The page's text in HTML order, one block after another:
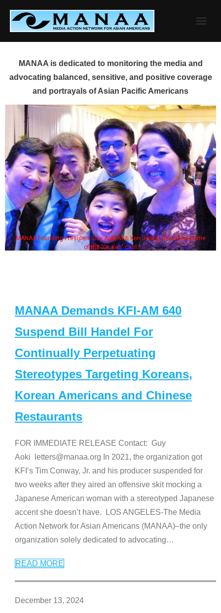
content
MANAA is dedicated to monitoring the media and
advocating balanced, sensitive, and positive coverage
and portrayals of Asian Pacific Americans
MANAA Founding President Guy Aoki with Ken Jeong, his wife & some
of the "Dr. Ken" cast
MANAA Demands KFI-AM 640
Suspend Bill Handel For
Continually Perpetuating
Stereotypes Targeting Koreans,
Korean Americans and Chinese
Restaurants
FOR IMMEDIATE RELEASE Contact: Guy
Aoki letters@manaa.org In 2021, the organization got
KFI’s Tim Conway, Jr. and his producer suspended for
two weeks after they aired an offensive skit mocking a
Japanese American woman with a stereotyped Japanese
accent she doesn’t have. LOS ANGELES-The Media
Action Network for Asian Americans (MANAA)–the only
organization solely dedicated to advocating…
READ MORE
December 13, 2024